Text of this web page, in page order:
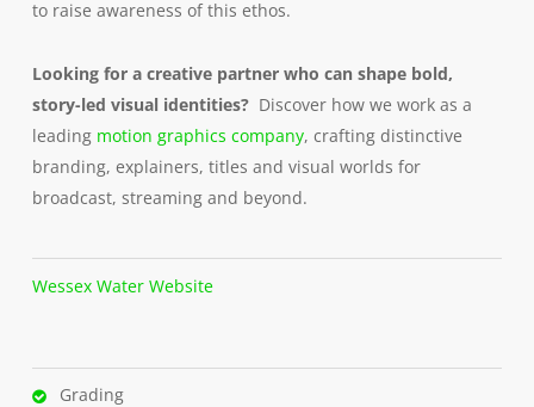
to raise awareness of this ethos.
Looking for a creative partner who can shape bold,
story-led visual identities? Discover how we work as a
leading motion graphics company, crafting distinctive
branding, explainers, titles and visual worlds for
broadcast, streaming and beyond.
Wessex Water Website
Grading